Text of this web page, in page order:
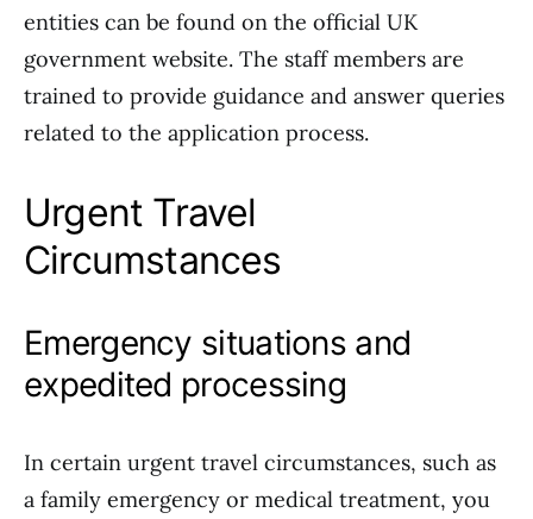
entities can be found on the official UK
government website. The staff members are
trained to provide guidance and answer queries
related to the application process.
Urgent Travel
Circumstances
Emergency situations and
expedited processing
In certain urgent travel circumstances, such as
a family emergency or medical treatment, you